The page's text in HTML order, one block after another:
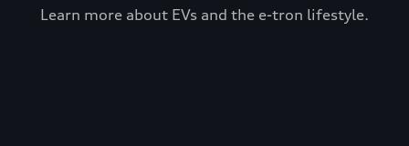
Learn more about EVs and the e-tron lifestyle.